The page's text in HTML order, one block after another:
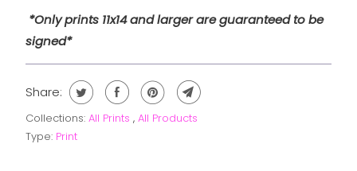
*Only prints 11x14 and larger are guaranteed to be
signed*
Share:
Collections: All Prints , All Products
Type: Print